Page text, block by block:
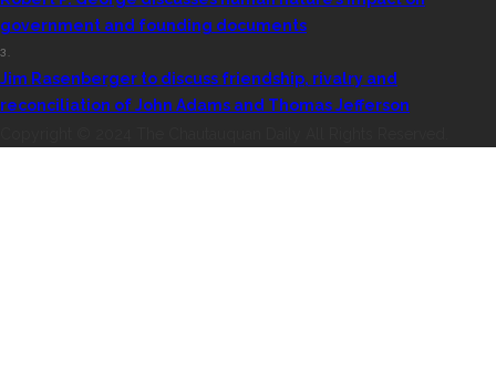
government and founding documents
3.
Jim Rasenberger to discuss friendship, rivalry and
reconciliation of John Adams and Thomas Jefferson